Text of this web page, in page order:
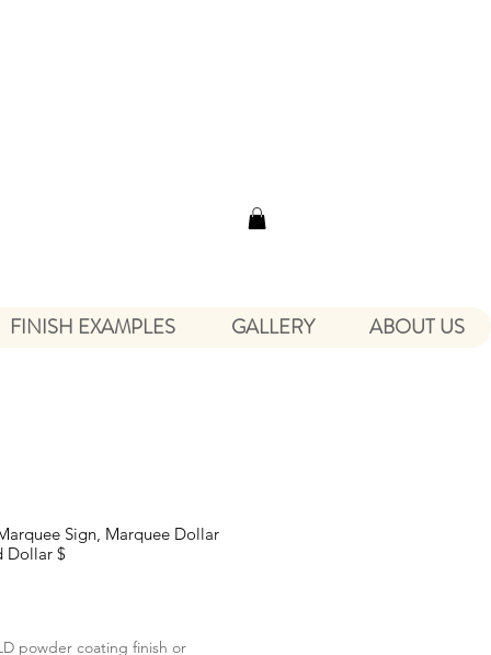
FINISH EXAMPLES GALLERY ABOUT US
Sign, Marquee Dollar
Dollar $
powder coating finish or